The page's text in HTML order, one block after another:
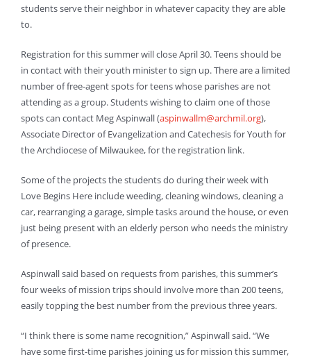
students serve their neighbor in whatever capacity they are able
to.
Registration for this summer will close April 30. Teens should be
in contact with their youth minister to sign up. There are a limited
number of free-agent spots for teens whose parishes are not
attending as a group. Students wishing to claim one of those
spots can contact Meg Aspinwall (aspinwallm@archmil.org),
Associate Director of Evangelization and Catechesis for Youth for
the Archdiocese of Milwaukee, for the registration link.
Some of the projects the students do during their week with
Love Begins Here include weeding, cleaning windows, cleaning a
car, rearranging a garage, simple tasks around the house, or even
just being present with an elderly person who needs the ministry
of presence.
Aspinwall said based on requests from parishes, this summer’s
four weeks of mission trips should involve more than 200 teens,
easily topping the best number from the previous three years.
“I think there is some name recognition,” Aspinwall said. “We
have some first-time parishes joining us for mission this summer,